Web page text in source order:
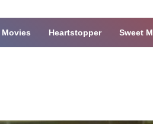
Movies Heartstopper Sweet